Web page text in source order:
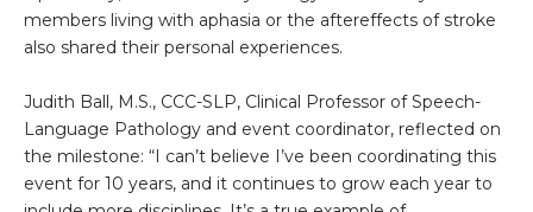
members living with aphasia or the aftereffects of stroke
also shared their personal experiences.
Judith Ball, M.S., CCC-SLP, Clinical Professor of Speech-
Language Pathology and event coordinator, reflected on
the milestone: “I can’t believe I’ve been coordinating this
event for 10 years, and it continues to grow each year to